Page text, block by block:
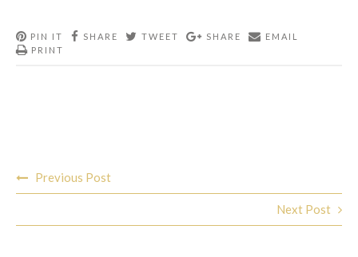
PIN IT SHARE TWEET SHARE
EMAIL
PRINT
navigation
Previous Post
Next Post